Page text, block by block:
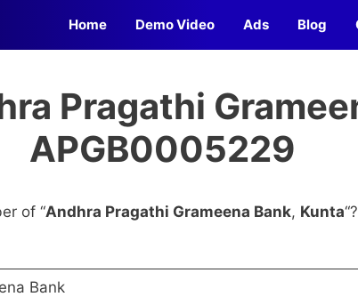
Home Demo Video Ads Blog
Pragathi
APGB0005229
of “Andhra Pragathi Grameena Bank, Kunta
Bank